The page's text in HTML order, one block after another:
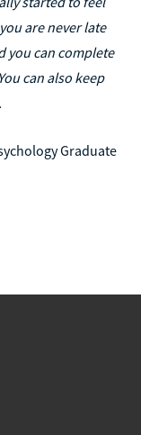
are never late
you can complete
can also keep
Graduate